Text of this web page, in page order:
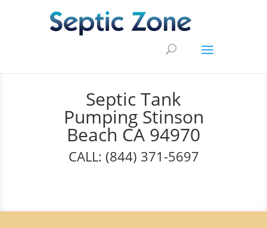
Septic Tank
Pumping Stinson
Beach CA 94970
CALL: (844) 371-5697